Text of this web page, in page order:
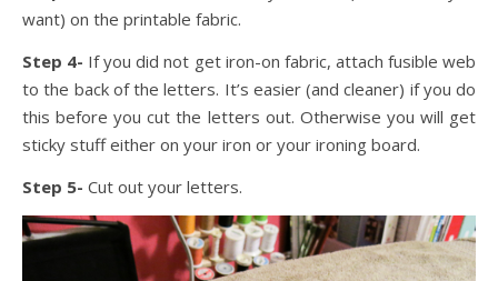
want) on the printable fabric.
Step 4- If you did not get iron-on fabric, attach fusible web
to the back of the letters. It’s easier (and cleaner) if you do
this before you cut the letters out. Otherwise you will get
sticky stuff either on your iron or your ironing board.
Step 5- Cut out your letters.